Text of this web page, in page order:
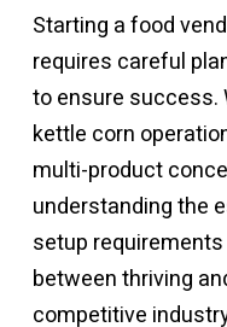
Starting a food
requires careful
to ensure success.
kettle corn
multi-product
understanding the
setup
between thriving
competitive